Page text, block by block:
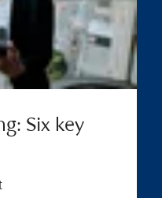
Six key